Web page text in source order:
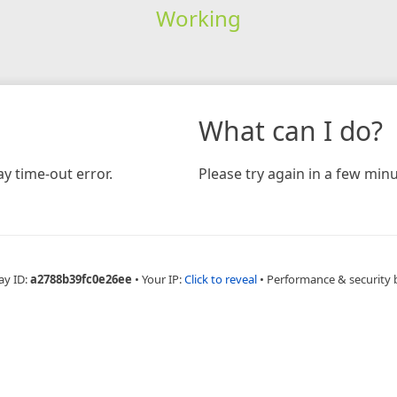
Working
time-out error.
What can I do?
Please try again in a few
ID:a2788b39fc0e26ee • Your IP:Click to reveal • Performance & security